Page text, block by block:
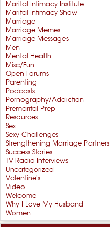
Marital Intimacy Institute
Marital Intimacy Show
Marriage
Marriage Memes
Marriage Messages
Men
Mental Health
Misc/Fun
Open Forums
Parenting
Podcasts
Pornography/Addiction
Premarital Prep
Resources
Sex
Sexy Challenges
Strengthening Marriage Partners
Success Stories
TV-Radio Interviews
Uncategorized
Valentine's
Video
Welcome
Why I Love My Husband
Women